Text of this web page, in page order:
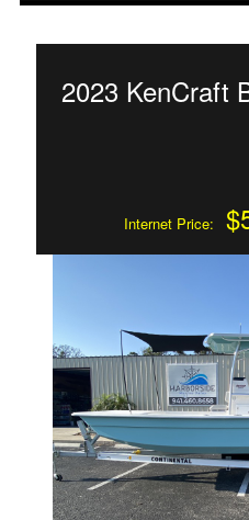
2023 KenCraft
Internet Price: